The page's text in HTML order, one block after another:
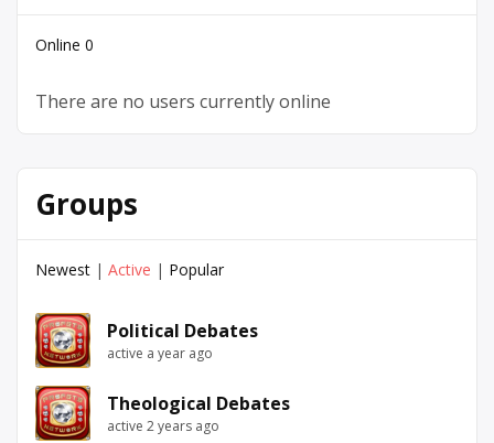
Online 0
There are no users currently online
Groups
Newest | Active | Popular
Political Debates
active a year ago
Theological Debates
active 2 years ago